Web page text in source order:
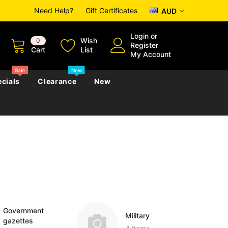
Need Help? Gift Certificates AUD
0
Cart
Wish
List
Login or
Register
My Account
Regional
Sale
Clearance
New
New
Government
gazettes
Military